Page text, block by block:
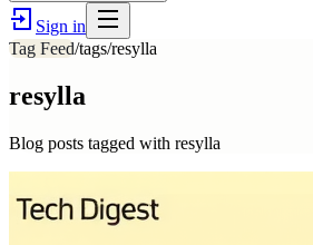
Sign in
Tag Feed/tags/resylla
resylla
Blog posts tagged with resylla